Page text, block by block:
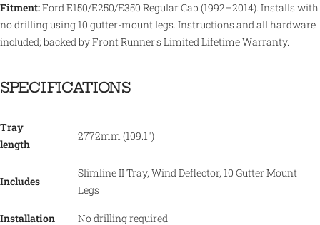
Fitment:Ford E150/E250/E350 Regular Cab (1992–2014). Installs with
no drilling using 10 gutter-mount legs. Instructions and all hardware
included; backed by Front Runner's Limited Lifetime Warranty.
SPECIFICATIONS
Tray
length
2772mm (109.1")
Includes
Slimline II Tray, Wind Deflector, 10 Gutter Mount
Legs
Installation No drilling required